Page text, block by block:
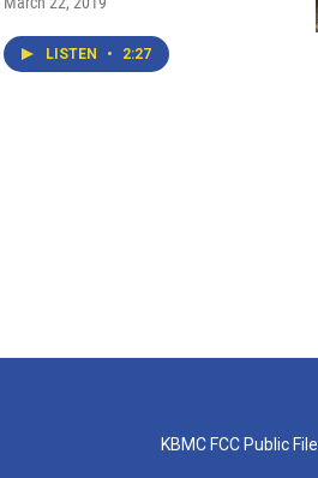
LISTEN • 2:27
KBMC FCC Public File